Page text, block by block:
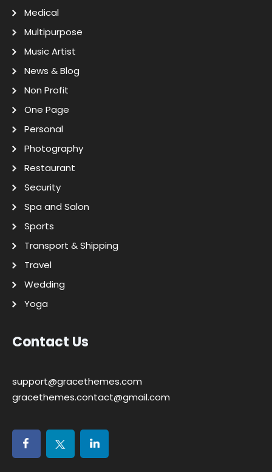
Medical
Multipurpose
Music Artist
News & Blog
Non Profit
One Page
Personal
Photography
Restaurant
Security
Spa and Salon
Sports
Transport & Shipping
Travel
Wedding
Yoga
Contact Us
support@gracethemes.com
gracethemes.contact@gmail.com